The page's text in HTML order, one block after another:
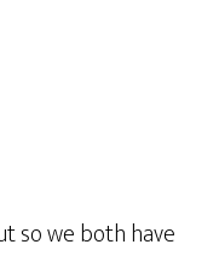
so we both have